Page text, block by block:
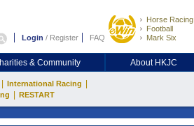
Login / Register FAQ
Horse Racing
Football
Mark Six
& Community About HKJC
International Racing
RESTART